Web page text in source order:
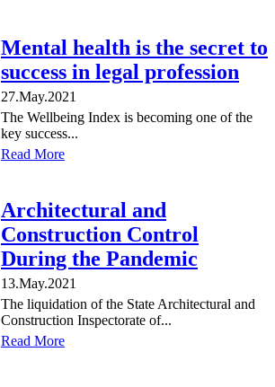
Mental health is the secret to
success in legal profession
27.May.2021
The Wellbeing Index is becoming one of the
key success...
Read More
Architectural and
Construction Control
During the Pandemic
13.May.2021
The liquidation of the State Architectural and
Construction Inspectorate of...
Read More